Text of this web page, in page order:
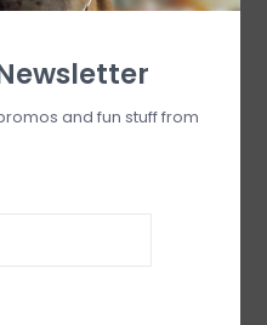
and fun stuff from